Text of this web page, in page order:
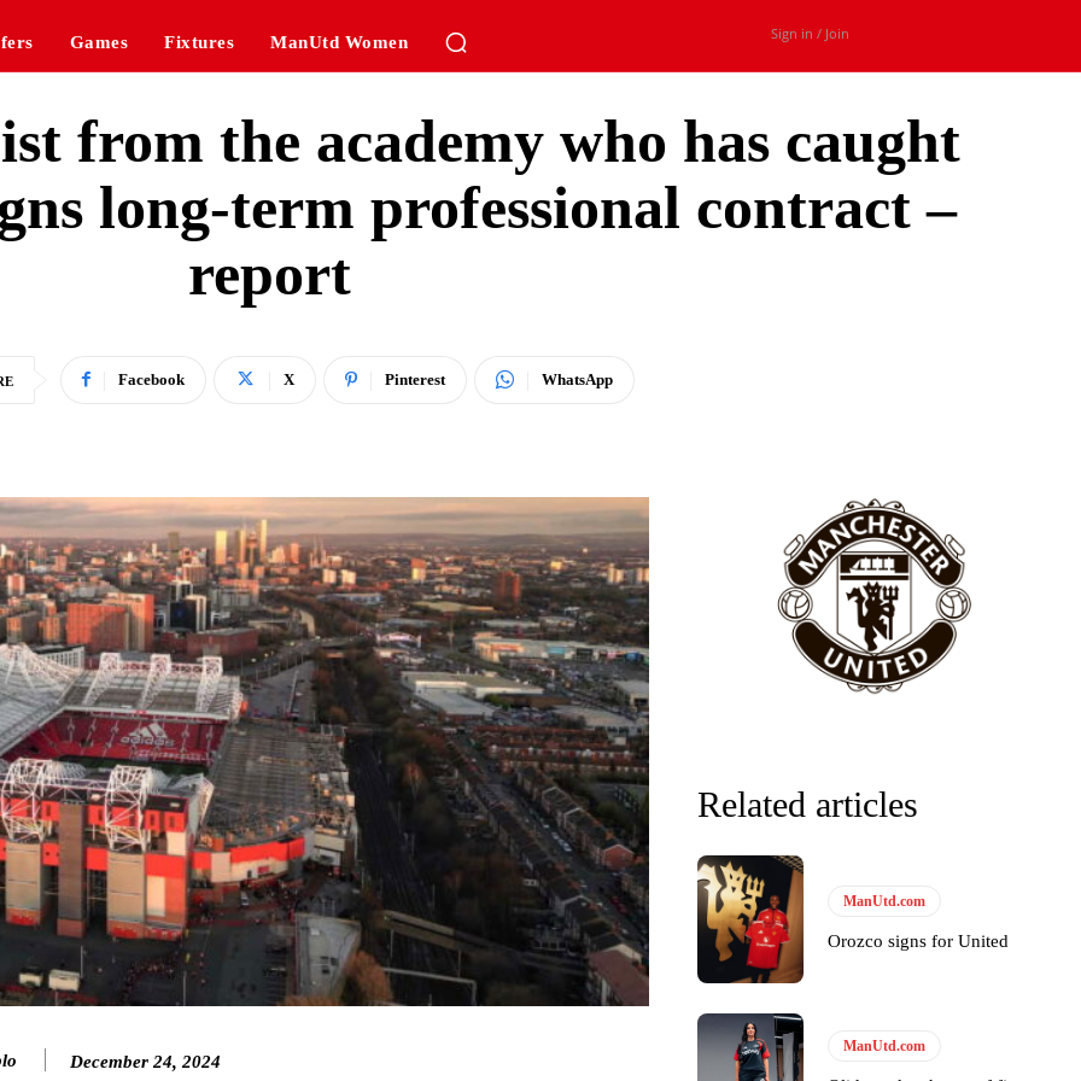
Games Fixtures ManUtd Women Sign in / Join
from the academy who has caught
long-term professional contract –
report
Facebook X Pinterest WhatsApp
December 24, 2024
Related articles
ManUtd.com
Orozco signs for United
ManUtd.com